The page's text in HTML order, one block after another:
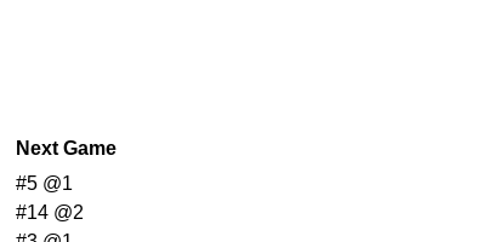
Next Game
#5 @1
#14 @2